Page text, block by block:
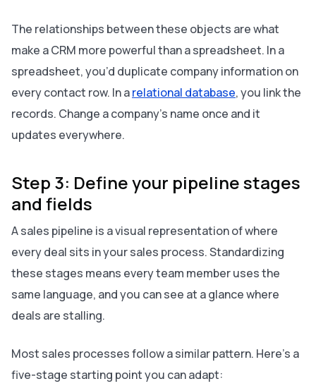
The relationships between these objects are what
make a CRM more powerful than a spreadsheet. In a
spreadsheet, you’d duplicate company information on
every contact row. In arelational database, you link the
records. Change a company’s name once and it
updates everywhere.
Step 3: Define your pipeline stages
and fields
A sales pipeline is a visual representation of where
every deal sits in your sales process. Standardizing
these stages means every team member uses the
same language, and you can see at a glance where
deals are stalling.
Most sales processes follow a similar pattern. Here’s a
five-stage starting point you can adapt: